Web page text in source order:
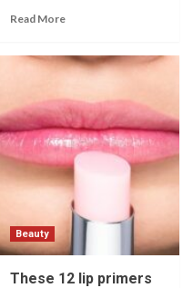
Read More
Beauty
These 12 lip primers